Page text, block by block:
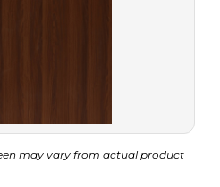
may vary from actual product